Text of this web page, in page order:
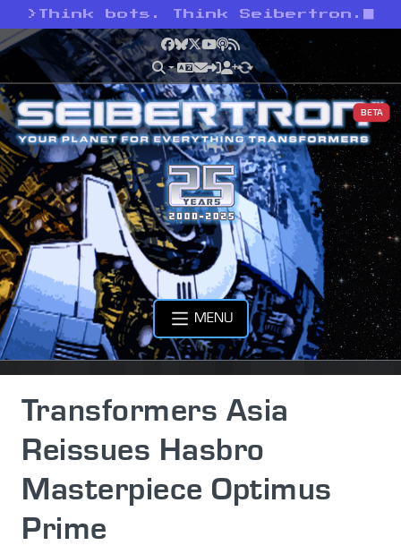
> Think bots. Think Seibertron.
Facebook
Bluesky
X YouTube
Podcast
RSS
BETA
MENU
Transformers Asia
Reissues Hasbro
Masterpiece Optimus
Prime